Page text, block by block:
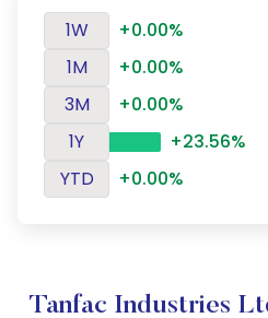
1W
+0.00%
1M
+0.00%
3M
+0.00%
1Y
+23.56%
YTD
+0.00%
Tanfac Industries